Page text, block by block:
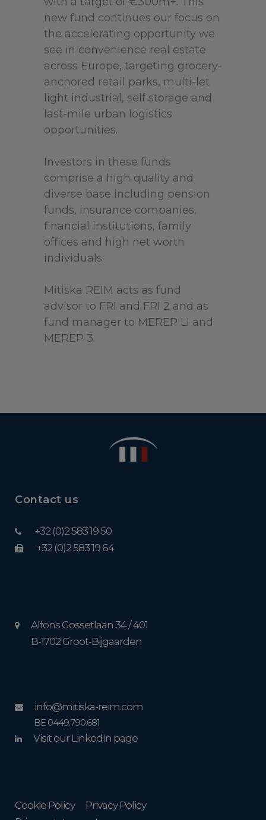
new fund continues our focus on
the accelerating opportunity we
see in convenience real estate
across Europe, targeting grocery-
anchored retail parks, multi-let
light industrial, self storage and
last-mile urban logistics
opportunities.
Investors in these funds
comprise a high quality and
diverse base including pension
funds, insurance companies,
financial institutions, family
offices and high net worth
individuals.
Mitiska REIM acts as fund
advisor to FRI and FRI 2 and as
fund manager to MEREP LI and
MEREP 3.
Contact us
+32 (0)2 583 19 50
+32 (0)2 583 19 64
Alfons Gossetlaan 34 / 401
B-1702 Groot-Bijgaarden
info@mitiska-reim.com
BE 0449.790.681
Visit our LinkedIn page
Cookie Policy
Privacy Policy